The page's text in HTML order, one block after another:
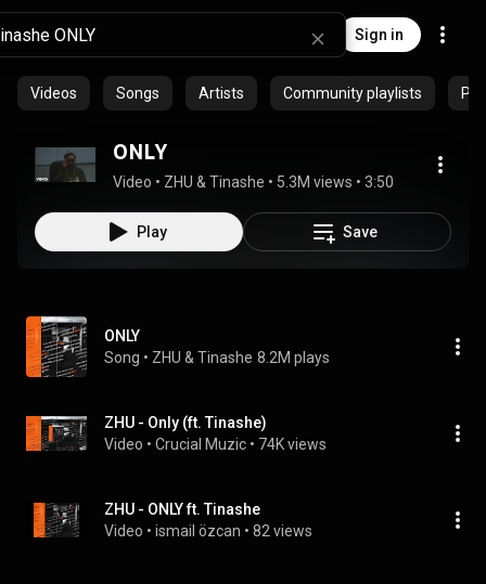
Sign in
Videos Songs Artists Community playlists
ONLY
Video • ZHU & Tinashe • 5.3M views • 3:50
Play Save
ONLY
Song • ZHU & Tinashe 8.2M plays
ZHU - Only (ft. Tinashe)
Video • Crucial Muzic • 74K views
ZHU - ONLY ft. Tinashe
Video • ismail özcan • 82 views